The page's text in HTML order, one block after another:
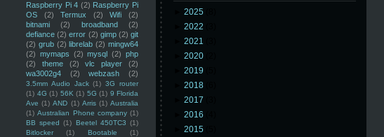
Raspberry Pi 4 (2) Raspberry Pi
OS
(2) Termux (2) Wifi
(2)
bitnami
(2) broadband
(2)
defiance (2) error (2) gimp (2) git
(2) grub (2) librelab (2) mingw64
(2) mymaps (2) mysql (2) php
(2)
theme (2) vlc player
(2)
wa3002g4
(2) webzash (2)
3.5mm Audio Jack (1) 3G router
(1) 4G (1) 56K (1) 5G (1) 9 Florida
Ave (1) AND (1) Arris (1) Australia
(1) Australian Phone company (1)
BB speed (1) Beetel 450TC3 (1)
Bitlocker
(1) Bootable
(1)
2025
2022
2021
2020
2019
2018
2017
2016
2015